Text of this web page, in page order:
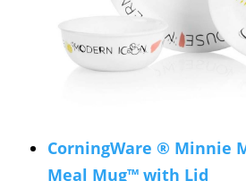
CorningWare ® Minnie
Meal Mug™ with Lid